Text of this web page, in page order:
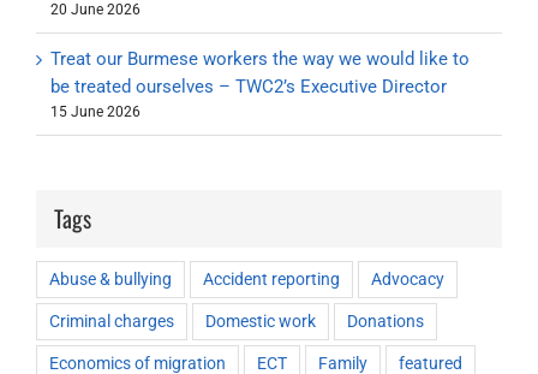
20 June 2026
Treat our Burmese workers the way we would like to
be treated ourselves – TWC2’s Executive Director
15 June 2026
Tags
Abuse & bullying Accident reporting Advocacy
Criminal charges Domestic work Donations
Economics of migration ECT Family featured